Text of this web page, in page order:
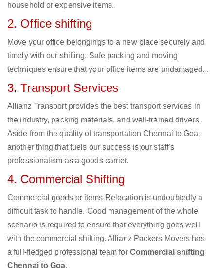
household or expensive items.
2. Office shifting
Move your office belongings to a new place securely and
timely with our shifting. Safe packing and moving
techniques ensure that your office items are undamaged. .
3. Transport Services
Allianz Transport provides the best transport services in
the industry, packing materials, and well-trained drivers.
Aside from the quality of transportation Chennai to Goa,
another thing that fuels our success is our staff’s
professionalism as a goods carrier.
4. Commercial Shifting
Commercial goods or items Relocation is undoubtedly a
difficult task to handle. Good management of the whole
scenario is required to ensure that everything goes well
with the commercial shifting. Allianz Packers Movers has
a full-fledged professional team for Commercial shifting
Chennai to Goa.